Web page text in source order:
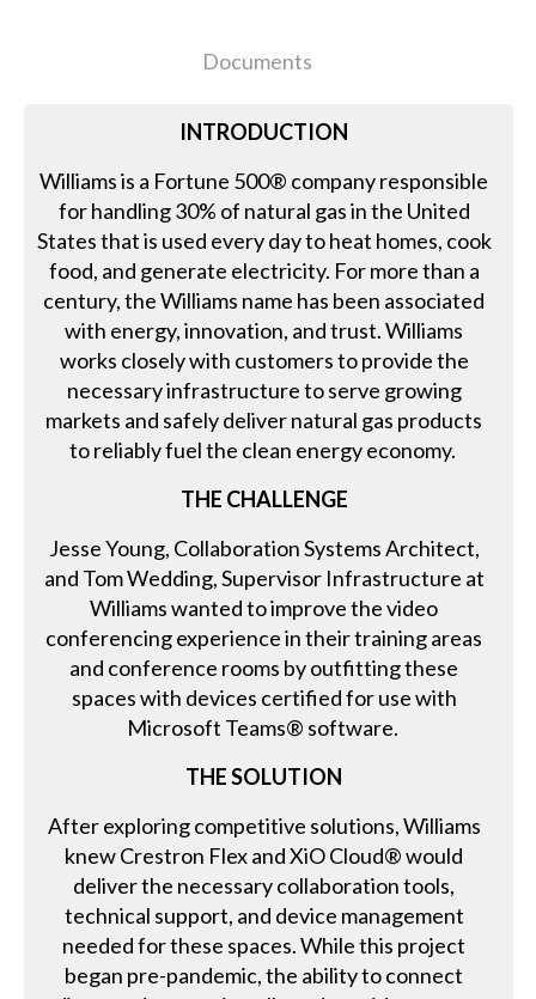
Documents
INTRODUCTION
Williams is a Fortune 500® company responsible
for handling 30% of natural gas in the United
States that is used every day to heat homes, cook
food, and generate electricity. For more than a
century, the Williams name has been associated
with energy, innovation, and trust. Williams
works closely with customers to provide the
necessary infrastructure to serve growing
markets and safely deliver natural gas products
to reliably fuel the clean energy economy.
THE CHALLENGE
Jesse Young, Collaboration Systems Architect,
and Tom Wedding, Supervisor Infrastructure at
Williams wanted to improve the video
conferencing experience in their training areas
and conference rooms by outfitting these
spaces with devices certified for use with
Microsoft Teams® software.
THE SOLUTION
After exploring competitive solutions, Williams
knew Crestron Flex and XiO Cloud® would
deliver the necessary collaboration tools,
technical support, and device management
needed for these spaces. While this project
began pre-pandemic, the ability to connect